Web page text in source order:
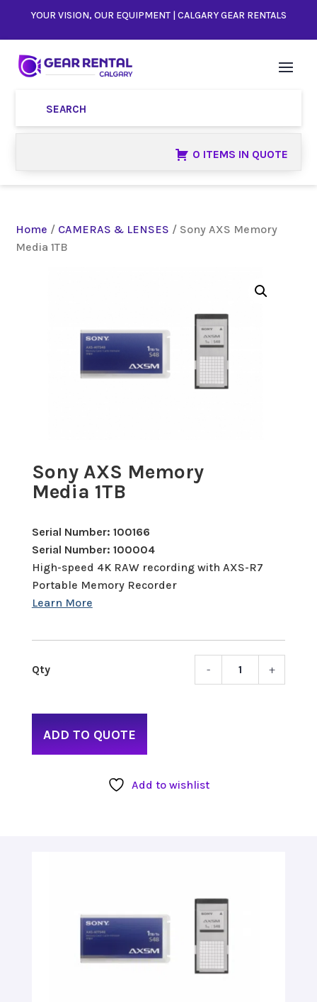
YOUR VISION, OUR EQUIPMENT | CALGARY GEAR RENTALS
0 ITEMS IN QUOTE
Home / CAMERAS & LENSES / Sony AXS Memory
Media 1TB
Sony AXS Memory
Media 1TB
Serial Number: 100166
Serial Number: 100004
High-speed 4K RAW recording with AXS-R7
Portable Memory Recorder
- +
ADD TO QUOTE
Add to wishlist